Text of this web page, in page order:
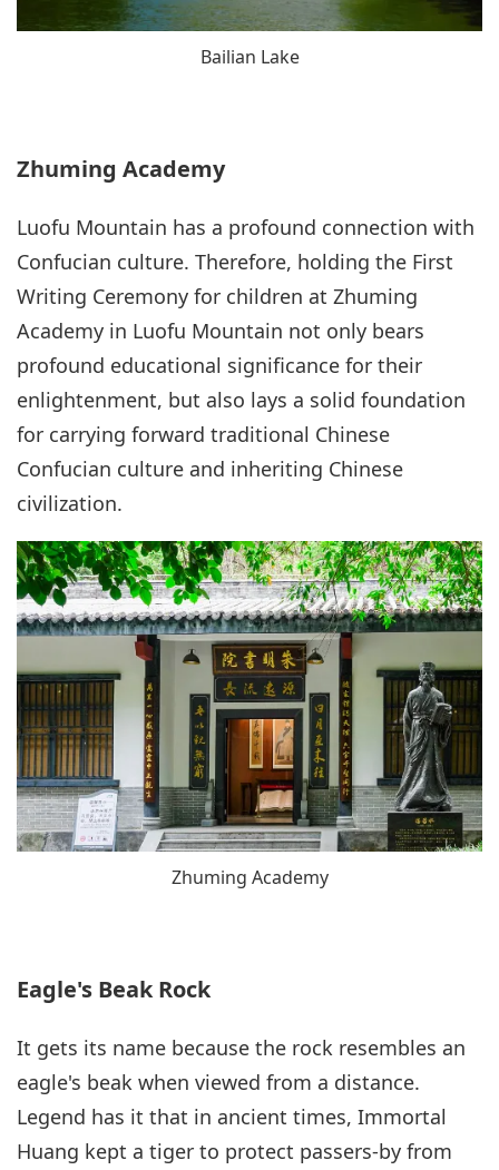
Bailian Lake
Zhuming Academy
Luofu Mountain has a profound connection with
Confucian culture. Therefore, holding the First
Writing Ceremony for children at Zhuming
Academy in Luofu Mountain not only bears
profound educational significance for their
enlightenment, but also lays a solid foundation
for carrying forward traditional Chinese
Confucian culture and inheriting Chinese
civilization.
Zhuming Academy
Eagle's Beak Rock
It gets its name because the rock resembles an
eagle's beak when viewed from a distance.
Legend has it that in ancient times, Immortal
Huang kept a tiger to protect passers-by from